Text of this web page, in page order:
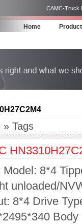
CAMC-Truck
Home
» Tags
Model: 8*4
unloaded/
8*4 Drive